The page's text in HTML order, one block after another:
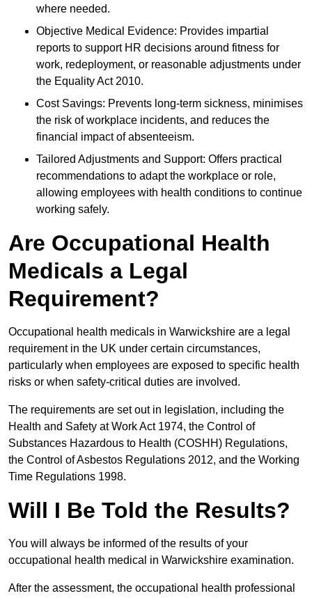
where needed.
Objective Medical Evidence: Provides impartial
reports to support HR decisions around fitness for
work, redeployment, or reasonable adjustments under
the Equality Act 2010.
Cost Savings: Prevents long-term sickness, minimises
the risk of workplace incidents, and reduces the
financial impact of absenteeism.
Tailored Adjustments and Support: Offers practical
recommendations to adapt the workplace or role,
allowing employees with health conditions to continue
working safely.
Are Occupational Health
Medicals a Legal
Requirement?
Occupational health medicals in Warwickshire are a legal
requirement in the UK under certain circumstances,
particularly when employees are exposed to specific health
risks or when safety-critical duties are involved.
The requirements are set out in legislation, including the
Health and Safety at Work Act 1974, the Control of
Substances Hazardous to Health (COSHH) Regulations,
the Control of Asbestos Regulations 2012, and the Working
Time Regulations 1998.
Will I Be Told the Results?
You will always be informed of the results of your
occupational health medical in Warwickshire examination.
After the assessment, the occupational health professional